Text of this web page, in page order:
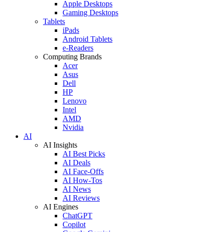
Apple Desktops
Gaming Desktops
Tablets
iPads
Android Tablets
e-Readers
Computing Brands
Acer
Asus
Dell
HP
Lenovo
Intel
AMD
Nvidia
AI
AI Insights
AI Best Picks
AI Deals
AI Face-Offs
AI How-Tos
AI News
AI Reviews
AI Engines
ChatGPT
Copilot